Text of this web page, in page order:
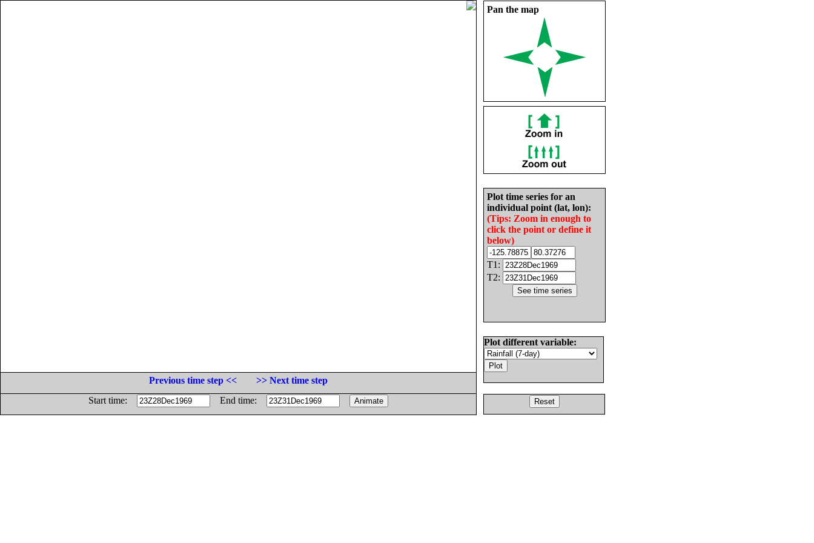
Pan the map
Plot time series for an
individual point (lat, lon):
(Tips: Zoom in enough to
click the point or define it
below)
T1:
T2:
Plot different variable:
Previous time step <<
>> Next time step
Start time:
End time: